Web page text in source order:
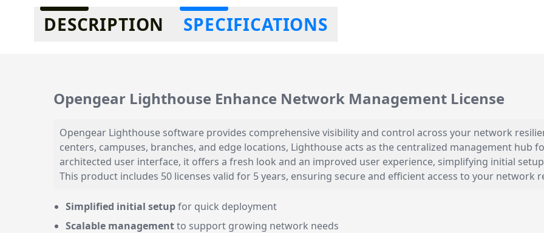
Additional information
DESCRIPTION SPECIFICATIONS
Opengear Lighthouse Enhance Network Management License
Opengear Lighthouse software provides comprehensive visibility and control across your network
centers, campuses, branches, and edge locations, Lighthouse acts as the centralized management hub
architected user interface, it offers a fresh look and an improved user experience, simplifying initial
This product includes 50 licenses valid for 5 years, ensuring secure and efficient access to your network
Simplified initial setupfor quick deployment
Scalable managementto support growing network needs